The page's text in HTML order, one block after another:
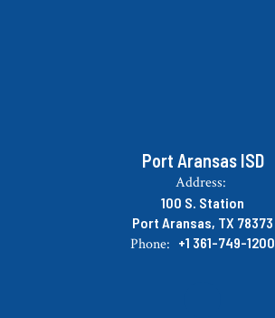
Port Aransas ISD
Address:
100 S. Station
Port Aransas, TX 78373
Phone: +1 361-749-1200